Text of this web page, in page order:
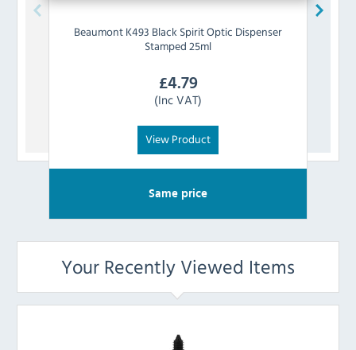
BeaumontK493 Black Spirit Optic Dispenser
Stamped 25ml
£4.79
(Inc VAT)
View Product
Same price
Your Recently Viewed Items